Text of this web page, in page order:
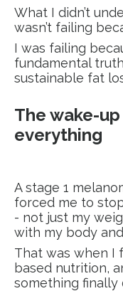
What I didn’t
wasn’t failing
I was failing
fundamental
sustainable fat
The wake-
everything
A stage 1
forced me to
- not just my
with my body
That was when I
based nutrition,
something finally